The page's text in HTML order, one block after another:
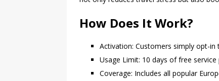
How Does It Work?
Activation: Customers simply opt-
Usage Limit: 10 days of free
Coverage: Includes all popular